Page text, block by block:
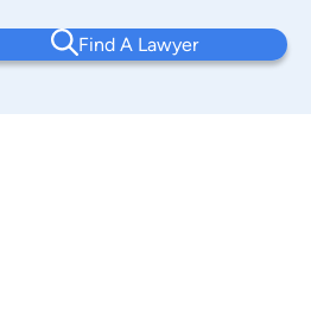
Find A Lawyer